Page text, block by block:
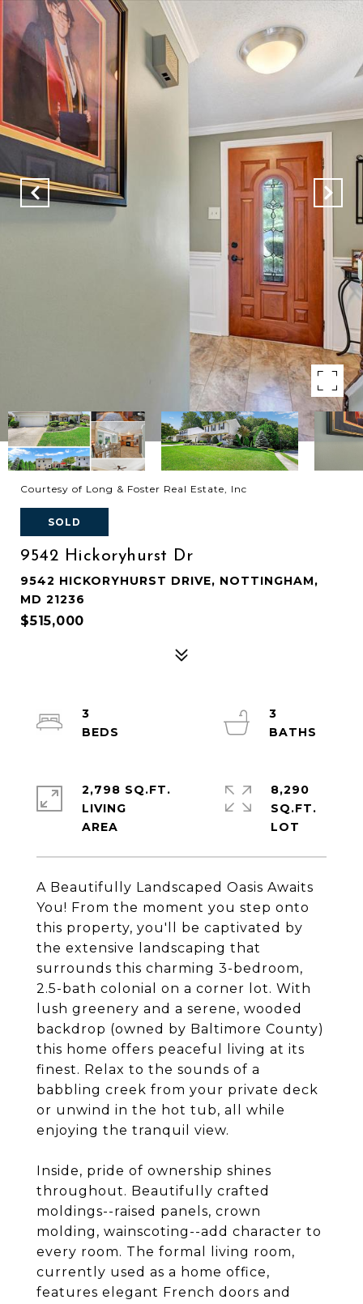
Courtesy of Long & Foster Real Estate, Inc
SOLD
9542 Hickoryhurst Dr
9542 HICKORYHURST DRIVE, NOTTINGHAM,
MD 21236
$515,000
A Beautifully Landscaped Oasis Awaits
You! From the moment you step onto
this property, you'll be captivated by
the extensive landscaping that
surrounds this charming 3-bedroom,
2.5-bath colonial on a corner lot. With
lush greenery and a serene, wooded
backdrop (owned by Baltimore County)
this home offers peaceful living at its
finest. Relax to the sounds of a
babbling creek from your private deck
or unwind in the hot tub, all while
enjoying the tranquil view.
Inside, pride of ownership shines
throughout. Beautifully crafted
moldings--raised panels, crown
molding, wainscoting--add character to
every room. The formal living room,
currently used as a home office,
features elegant French doors and
3
3
2,798 SQ.FT.
LIVING
8,290
SQ.FT.